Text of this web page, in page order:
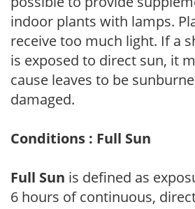
indoor plants with lamps.
receive too much light. If a
is exposed to direct sun, it
cause leaves to be
damaged.
Conditions : Full Sun
Full Sun is defined as
6 hours of continuous,